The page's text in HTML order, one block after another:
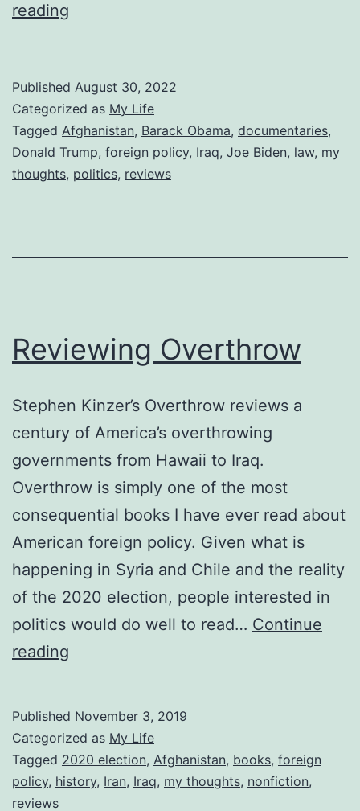
reading
911
and
the
War
Published August 30, 2022
Categorized as My Life
Tagged Afghanistan, Barack Obama, documentaries,
Donald Trump, foreign policy, Iraq, Joe Biden, law, my
thoughts, politics, reviews
Reviewing Overthrow
Stephen Kinzer’s Overthrow reviews a
century of America’s overthrowing
governments from Hawaii to Iraq.
Overthrow is simply one of the most
consequential books I have ever read about
American foreign policy. Given what is
happening in Syria and Chile and the reality
of the 2020 election, people interested in
politics would do well to read… Continue
reading
Published November 3, 2019
Categorized as My Life
Tagged 2020 election, Afghanistan, books, foreign
policy, history, Iran, Iraq, my thoughts, nonfiction,
reviews